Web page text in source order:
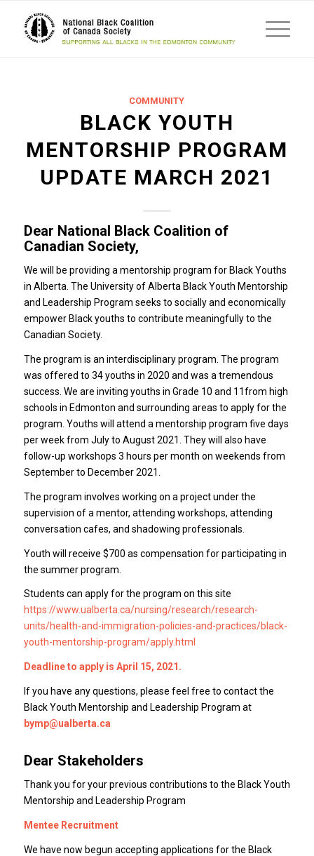
COMMUNITY
BLACK YOUTH
MENTORSHIP PROGRAM
UPDATE MARCH 2021
Dear National Black Coalition of
Canadian Society,
We will be providing a mentorship program for Black Youths
in Alberta. The University of Alberta Black Youth Mentorship
and Leadership Program seeks to socially and economically
empower Black youths to contribute meaningfully to the
Canadian Society.
The program is an interdisciplinary program. The program
was offered to 34 youths in 2020 and was a tremendous
success. We are inviting youths in Grade 10 and 11from high
schools in Edmonton and surrounding areas to apply for the
program. Youths will attend a mentorship program five days
per week from July to August 2021. They will also have
follow-up workshops 3 hours per month on weekends from
September to December 2021.
The program involves working on a project under the
supervision of a mentor, attending workshops, attending
conversation cafes, and shadowing professionals.
Youth will receive $700 as compensation for participating in
the summer program.
Students can apply for the program on this site
https://www.ualberta.ca/nursing/research/research-
units/health-and-immigration-policies-and-practices/black-
youth-mentorship-program/apply.html
Deadline to apply is April 15, 2021.
If you have any questions, please feel free to contact the
Black Youth Mentorship and Leadership Program at
bymp@ualberta.ca
Dear Stakeholders
Thank you for your previous contributions to the Black Youth
Mentorship and Leadership Program
Mentee Recruitment
We have now begun accepting applications for the Black